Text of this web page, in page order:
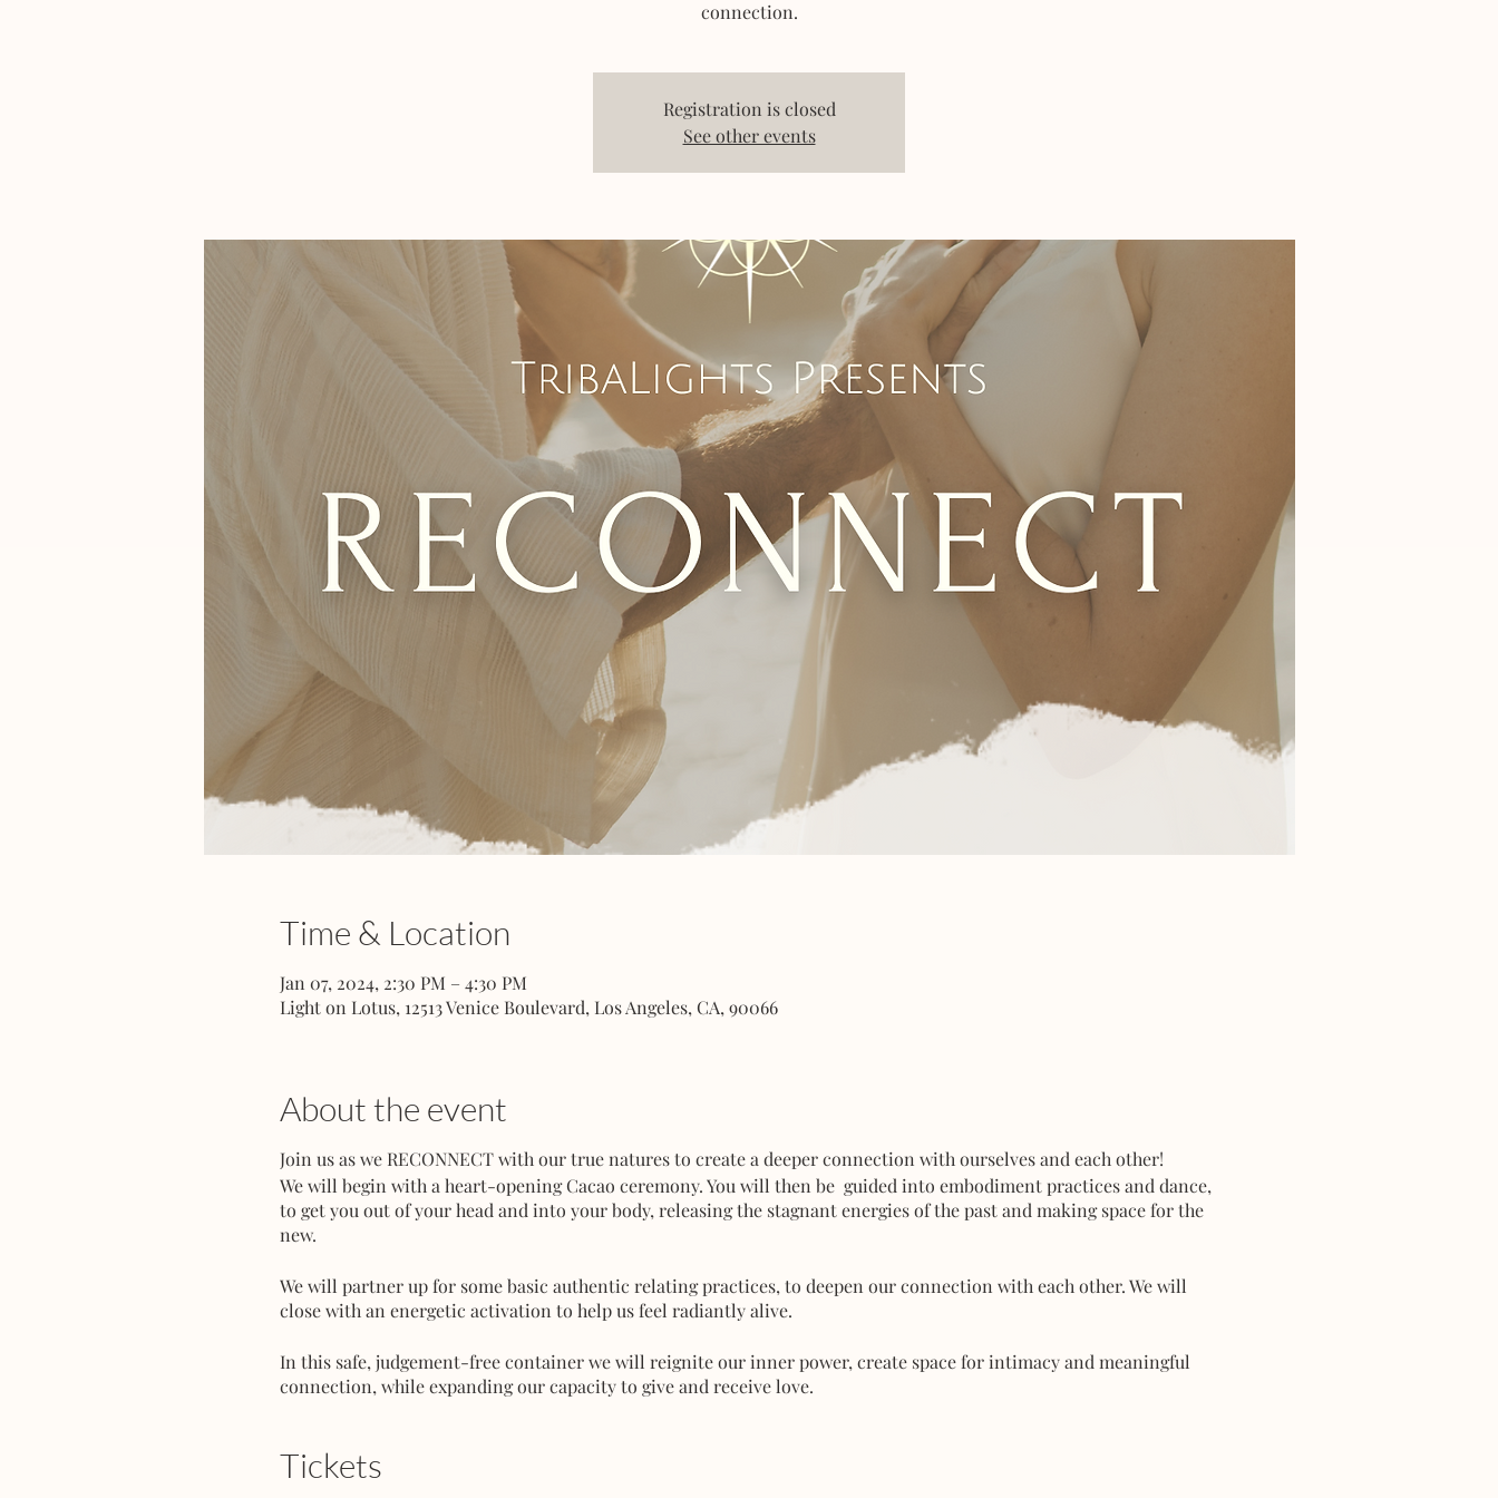
connection.
Registration is closed
See other events
Time & Location
Jan 07, 2024, 2:30 PM – 4:30 PM
Light on Lotus, 12513 Venice Boulevard, Los Angeles, CA, 90066
About the event
Join us as we RECONNECT with our true natures to create a deeper connection with ourselves and each other!
We will begin with a heart-opening Cacao ceremony. You will then be guided into embodiment practices and dance,
to get you out of your head and into your body, releasing the stagnant energies of the past and making space for the
new.
We will partner up for some basic authentic relating practices, to deepen our connection with each other. We will
close with an energetic activation to help us feel radiantly alive.
In this safe, judgement-free container we will reignite our inner power, create space for intimacy and meaningful
connection, while expanding our capacity to give and receive love.
Tickets